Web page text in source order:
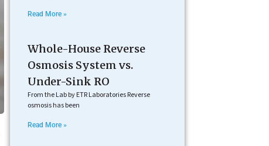
Read More »
Whole-House Reverse
Osmosis System vs.
Under-Sink RO
From the Lab by ETR Laboratories Reverse
osmosis has been
Read More »